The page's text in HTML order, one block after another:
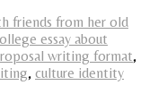
friends from her old
essay about
writing format,
, culture identity